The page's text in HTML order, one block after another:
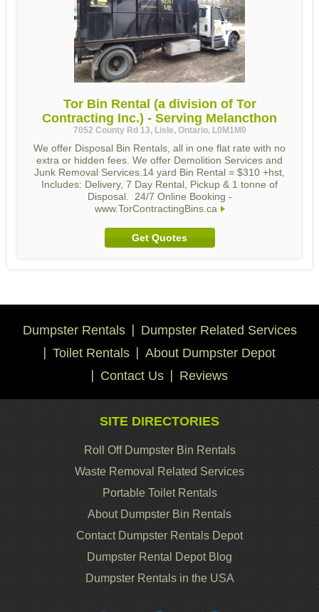
Tor Bin Rental (a division of Tor
Contracting Inc.) - Serving Melancthon
7052 County Rd 13, Lisle, Ontario, L0M1M0
We offer Disposal Bin Rentals, all in one flat rate with no
extra or hidden fees. We offer Demolition Services and
Junk Removal Services.14 yard Bin Rental = $310 +hst,
Includes: Delivery, 7 Day Rental, Pickup & 1 tonne of
Disposal. 24/7 Online Booking -
www.TorContractingBins.ca
Get Quotes
Dumpster Rentals
Dumpster Related Services
Toilet Rentals
About Dumpster Depot
Contact Us
Reviews
SITE DIRECTORIES
Roll Off Dumpster Bin Rentals
Waste Removal Related Services
Portable Toilet Rentals
About Dumpster Bin Rentals
Contact Dumpster Rentals Depot
Dumpster Rental Depot Blog
Dumpster Rentals in the USA